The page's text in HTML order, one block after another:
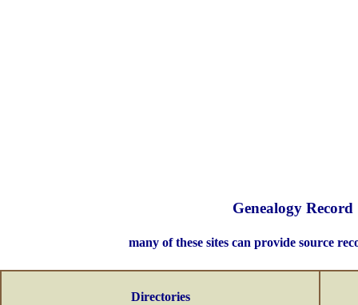
Genealogy Record
many of these sites can provide source
Directories